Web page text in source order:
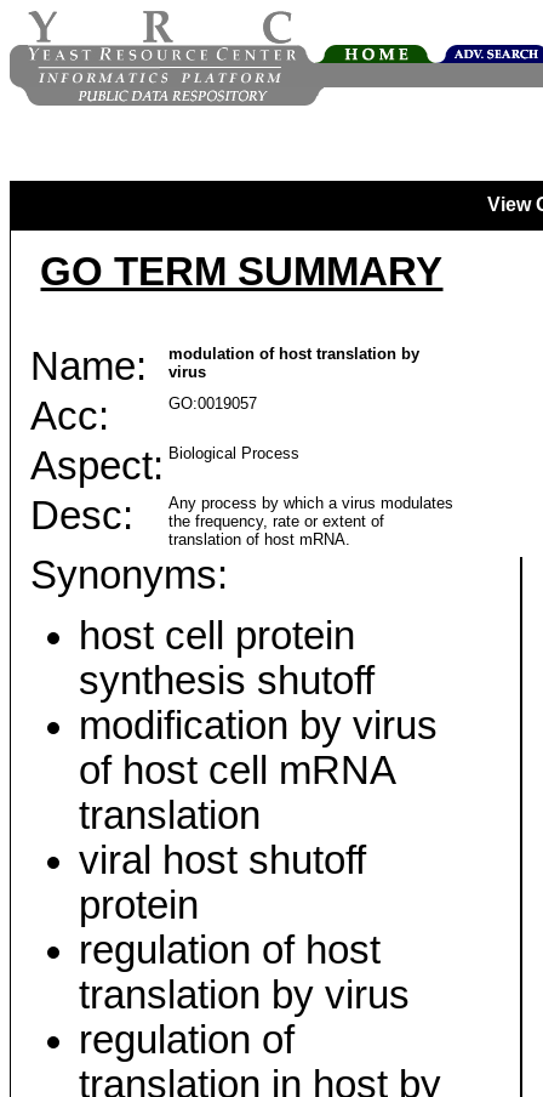
View
GO TERM SUMMARY
Name:
modulation of host translation by
virus
Acc: GO:0019057
Aspect: Biological Process
Desc:
Any process by which a virus modulates
the frequency, rate or extent of
translation of host mRNA.
Synonyms:
host cell protein
synthesis shutoff
modification by virus
of host cell mRNA
translation
viral host shutoff
protein
regulation of host
translation by virus
regulation of
translation in host by